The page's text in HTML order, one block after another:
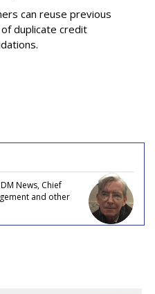
can reuse previous
duplicate credit
News, Chief
and other